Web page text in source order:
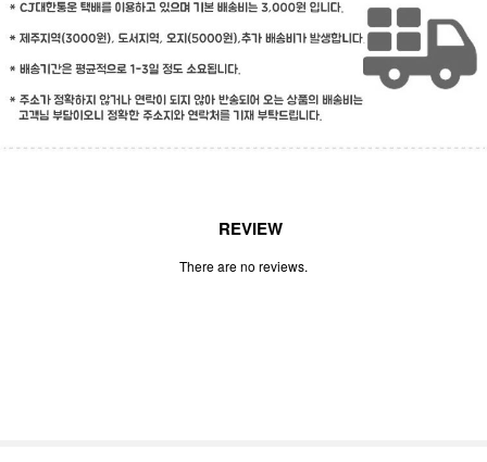
REVIEW
There are no reviews.